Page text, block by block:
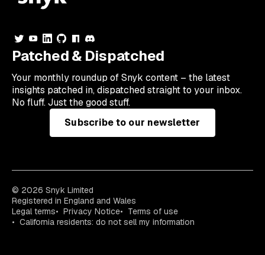
Patched & Dispatched
Your monthly roundup of Snyk content – the latest
insights patched in, dispatched straight to your inbox.
No fluff. Just the good stuff.
Subscribe to our newsletter
© 2026 Snyk Limited
Registered in England and Wales
Legal terms
Privacy Notice
Terms of use
California residents: do not sell my information